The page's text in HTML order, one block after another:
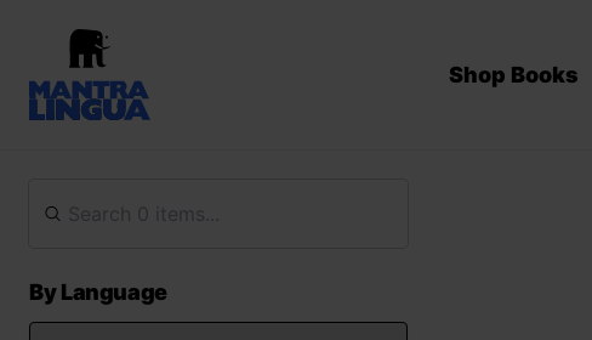
Shop Books
By Language